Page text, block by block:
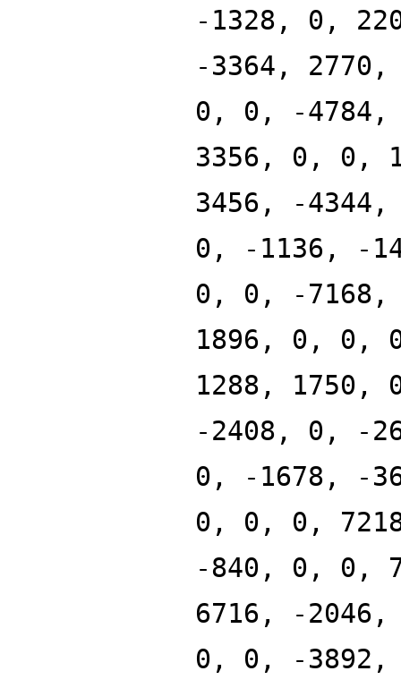
-1328, 0,
-3364,
0, 0, -
3356, 0, 0,
3456, -
0, -1136, -
0, 0, -
1896, 0, 0,
1288,
-2408, 0, -
0, -1678, -
0, 0, 0,
-840, 0, 0,
6716, -
0, 0, -3892,